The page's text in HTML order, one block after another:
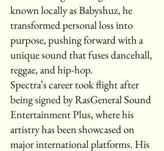
known locally as Babyshuz, he
transformed personal loss into
purpose, pushing forward with a
unique sound that fuses dancehall,
reggae, and hip-hop.
Spectra’s career took flight after
being signed by RasGeneral Sound
Entertainment Plus, where his
artistry has been showcased on
major international platforms. His